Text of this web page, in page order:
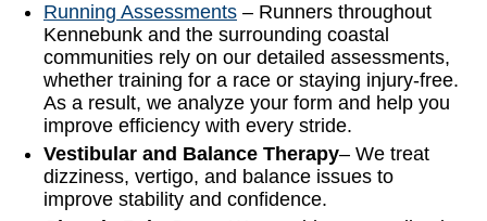
Running Assessments – Runners throughout
Kennebunk and the surrounding coastal
communities rely on our detailed assessments,
whether training for a race or staying injury-free.
As a result, we analyze your form and help you
improve efficiency with every stride.
Vestibular and Balance Therapy– We treat
dizziness, vertigo, and balance issues to
improve stability and confidence.